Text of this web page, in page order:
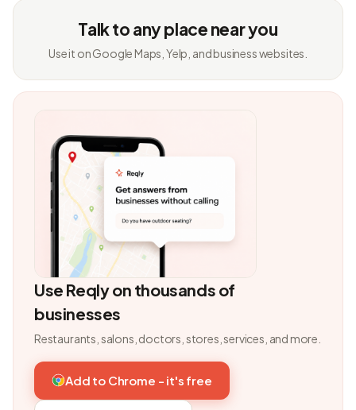
Talk to any place near you
Use it on Google Maps, Yelp, and business websites.
Use Reqly on thousands of
businesses
Restaurants, salons, doctors, stores, services, and more.
Add to Chrome - it's free